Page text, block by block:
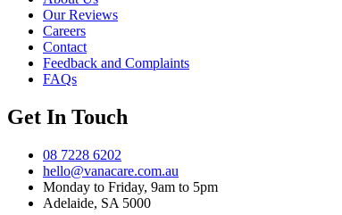
Our Reviews
Careers
Contact
Feedback and Complaints
FAQs
Get In Touch
08 7228 6202
hello@vanacare.com.au
Monday to Friday, 9am to 5pm
Adelaide, SA 5000